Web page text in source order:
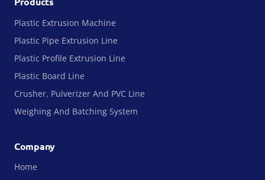
Plastic Extrusion Machine
Plastic Pipe Extrusion Line
Plastic Profile Extrusion Line
Plastic Board Line
Crusher, Pulverizer And PVC Line
Weighing And Batching System
Company
Home